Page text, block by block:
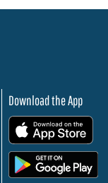
Download the App